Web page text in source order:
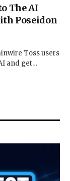
The AI
Poseidon
Toss users
and get…